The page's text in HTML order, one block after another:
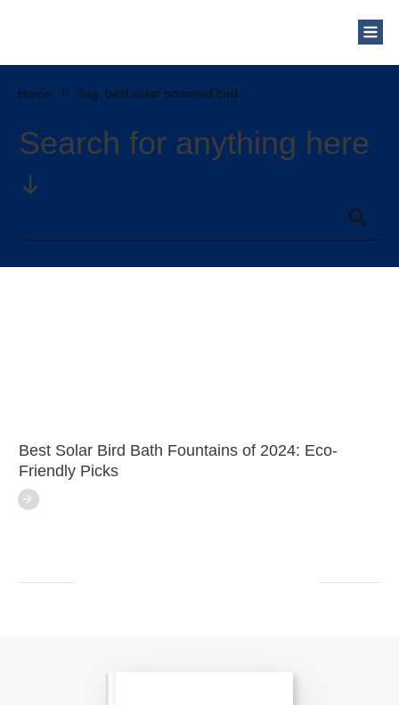
Our Mission
Schedule a Free Consultation
Home //
Search for anything here
Best Solar Bird Bath Fountains of 2024: Eco-
Friendly Picks